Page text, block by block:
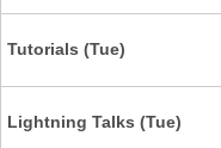
Tutorials (Tue)
Lightning Talks (Tue)